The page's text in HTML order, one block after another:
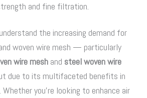
and fine filtration.
the increasing demand for
woven wire mesh — particularly
wire mesh and steel woven wire
due to its multifaceted benefits in
you’re looking to enhance air